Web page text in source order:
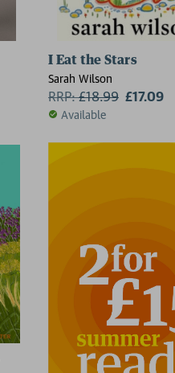
I Eat the Stars
Sarah Wilson
RRP:£18.99 £17.09
Available
2 for £15